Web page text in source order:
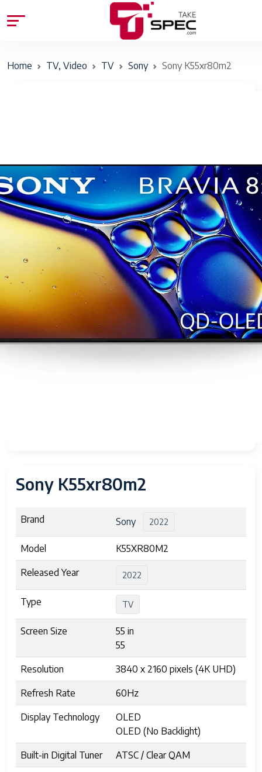
Home TV, Video TV Sony Sony K55xr80m2
Sony K55xr80m2
Brand Sony 2022
Model K55XR80M2
Released Year 2022
Type TV
Screen Size
55 in
55
Resolution 3840 x 2160 pixels (4K UHD)
Refresh Rate 60Hz
Display Technology
OLED
OLED (No Backlight)
Built-in Digital Tuner ATSC / Clear QAM